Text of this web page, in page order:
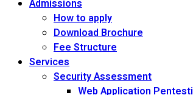
Admissions
How to apply
Download Brochure
Fee Structure
Services
Security Assessment
Web Application